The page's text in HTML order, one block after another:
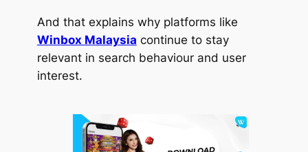
And that explains why platforms like
Winbox Malaysia continue to stay
relevant in search behaviour and user
interest.